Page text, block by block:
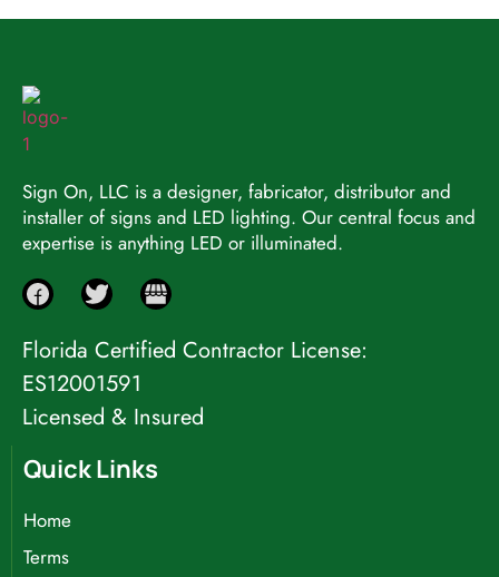
Sign On, LLC is a designer, fabricator, distributor and
installer of signs and LED lighting. Our central focus and
expertise is anything LED or illuminated.
Florida Certified Contractor License:
ES12001591
Licensed & Insured
Quick Links
Home
Terms